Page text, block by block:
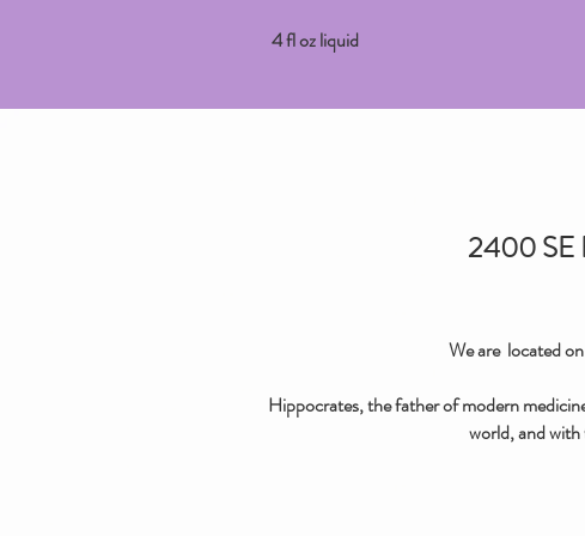
4 fl oz liquid
2400 SE
We are located
Hippocrates, the father of modern
world, and